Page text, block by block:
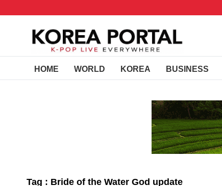
HOME WORLD KOREA BUSINESS
Tag : Bride of the Water God update